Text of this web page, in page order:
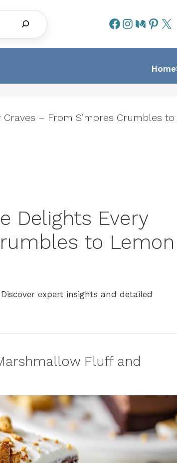
Home
– From S’mores Crumbles
Delights Every
to Lemon
expert insights and detailed
Fluff and